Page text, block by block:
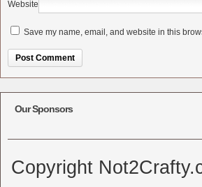
Website
Save my name, email, and website in this
Our Sponsors
Copyright